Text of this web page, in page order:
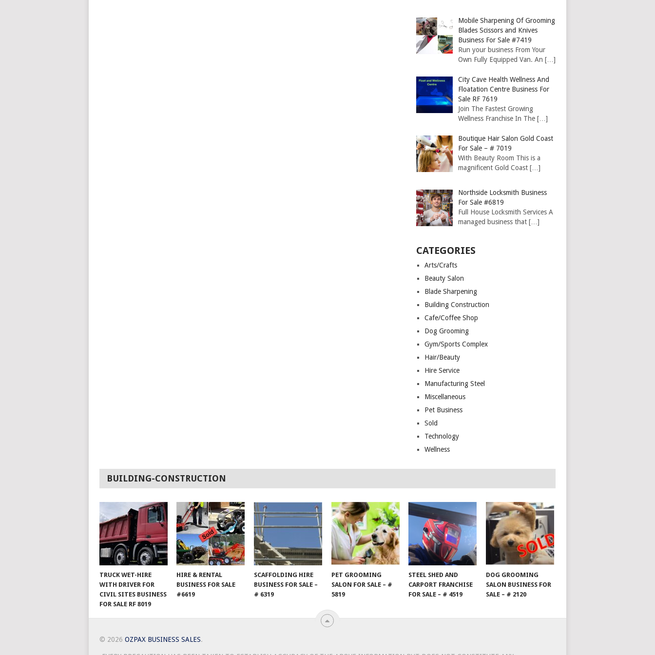
Mobile Sharpening Of Grooming
Blades Scissors and Knives
Business For Sale #7419
Run your business From Your
Own Fully Equipped Van. An […]
City Cave Health Wellness And
Floatation Centre Business For
Sale RF 7619
Join The Fastest Growing
Wellness Franchise In The […]
Boutique Hair Salon Gold Coast
For Sale – # 7019
With Beauty Room This is a
magnificent Gold Coast […]
Northside Locksmith Business
For Sale #6819
Full House Locksmith Services A
managed business that […]
CATEGORIES
Arts/Crafts
Beauty Salon
Blade Sharpening
Building Construction
Cafe/Coffee Shop
Dog Grooming
Gym/Sports Complex
Hair/Beauty
Hire Service
Manufacturing Steel
Miscellaneous
Pet Business
Sold
Technology
Wellness
BUILDING-CONSTRUCTION
TRUCK WET-HIRE
WITH DRIVER FOR
CIVIL SITES BUSINESS
FOR SALE RF 8019
HIRE & RENTAL
BUSINESS FOR SALE
#6619
SCAFFOLDING HIRE
BUSINESS FOR SALE –
# 6319
PET GROOMING
SALON FOR SALE – #
5819
STEEL SHED AND
CARPORT FRANCHISE
FOR SALE – # 4519
DOG GROOMING
SALON BUSINESS FOR
SALE – # 2120
© 2026 OZPAX BUSINESS SALES.